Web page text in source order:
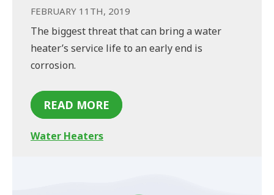
FEBRUARY 11TH, 2019
The biggest threat that can bring a water
heater’s service life to an early end is
corrosion.
READ MORE
Water Heaters